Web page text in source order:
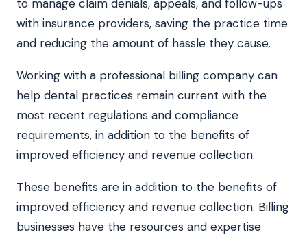
to manage claim denials, appeals, and follow-ups
with insurance providers, saving the practice time
and reducing the amount of hassle they cause.
Working with a professional billing company can
help dental practices remain current with the
most recent regulations and compliance
requirements, in addition to the benefits of
improved efficiency and revenue collection.
These benefits are in addition to the benefits of
improved efficiency and revenue collection. Billing
businesses have the resources and expertise